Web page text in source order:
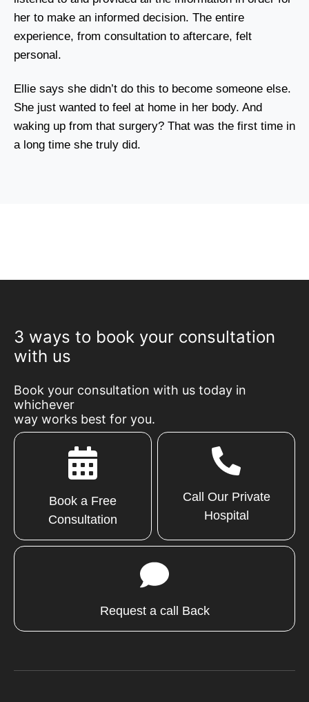
her to make an informed decision. The entire
experience, from consultation to aftercare, felt
personal.
Ellie says she didn’t do this to become someone else.
She just wanted to feel at home in her body. And
waking up from that surgery? That was the first time in
a long time she truly did.
3 ways to book your consultation
with us
Book your consultation with us today in
whichever
way works best for you.
Book a Free
Consultation
Call Our Private
Hospital
Request a call Back